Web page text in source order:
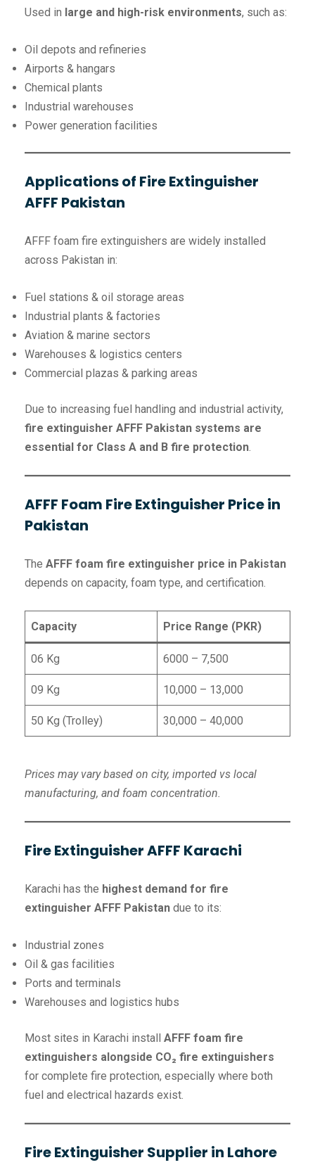
Used in large and high-risk environments, such as:
Oil depots and refineries
Airports & hangars
Chemical plants
Industrial warehouses
Power generation facilities
Applications of Fire Extinguisher
AFFF Pakistan
AFFF foam fire extinguishers are widely installed
across Pakistan in:
Fuel stations & oil storage areas
Industrial plants & factories
Aviation & marine sectors
Warehouses & logistics centers
Commercial plazas & parking areas
Due to increasing fuel handling and industrial activity,
fire extinguisher AFFF Pakistan systems are
essential for Class A and B fire protection.
AFFF Foam Fire Extinguisher Price in
Pakistan
The AFFF foam fire extinguisher price in Pakistan
depends on capacity, foam type, and certification.
Capacity Price Range (PKR)
06 Kg 6000 – 7,500
09 Kg 10,000 – 13,000
50 Kg (Trolley) 30,000 – 40,000
Prices may vary based on city, imported vs local
manufacturing, and foam concentration.
Fire Extinguisher AFFF Karachi
Karachi has the highest demand for fire
extinguisher AFFF Pakistan due to its:
Industrial zones
Oil & gas facilities
Ports and terminals
Warehouses and logistics hubs
Most sites in Karachi install AFFF foam fire
extinguishers alongside CO₂ fire extinguishers
for complete fire protection, especially where both
fuel and electrical hazards exist.
Fire Extinguisher Supplier in Lahore